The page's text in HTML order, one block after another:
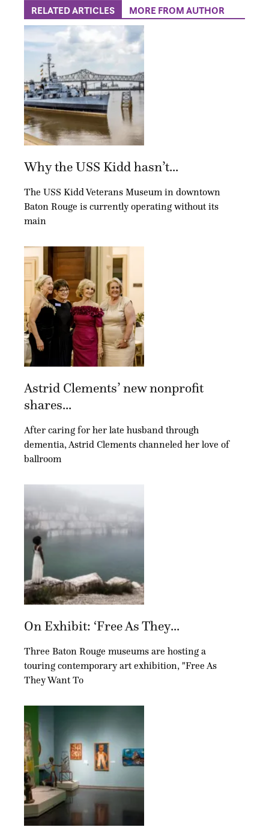
RELATED ARTICLES MORE FROM AUTHOR
Why the USS Kidd hasn’t...
The USS Kidd Veterans Museum in downtown
Baton Rouge is currently operating without its
main
Astrid Clements’ new nonprofit
shares...
After caring for her late husband through
dementia, Astrid Clements channeled her love of
ballroom
On Exhibit: ‘Free As They...
Three Baton Rouge museums are hosting a
touring contemporary art exhibition, "Free As
They Want To